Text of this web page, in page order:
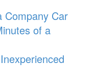
Company Car
of a